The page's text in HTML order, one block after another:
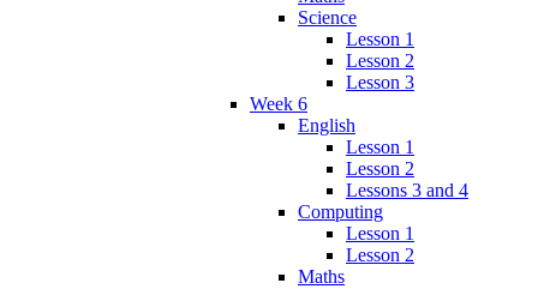
Science
Lesson 1
Lesson 2
Lesson 3
Week 6
English
Lesson 1
Lesson 2
Lessons 3 and 4
Computing
Lesson 1
Lesson 2
Maths